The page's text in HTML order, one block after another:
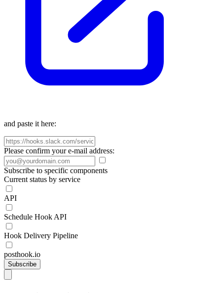
and paste it here:
Please confirm your e-mail address:
Subscribe to specific components
Current status by service
API
Schedule Hook API
Hook Delivery Pipeline
posthook.io
Subscribe